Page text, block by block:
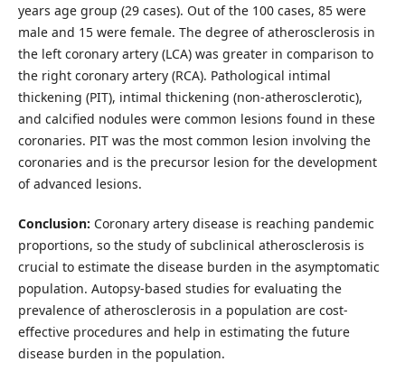
years age group (29 cases). Out of the 100 cases, 85 were
male and 15 were female. The degree of atherosclerosis in
the left coronary artery (LCA) was greater in comparison to
the right coronary artery (RCA). Pathological intimal
thickening (PIT), intimal thickening (non-atherosclerotic),
and calcified nodules were common lesions found in these
coronaries. PIT was the most common lesion involving the
coronaries and is the precursor lesion for the development
of advanced lesions.
Conclusion: Coronary artery disease is reaching pandemic
proportions, so the study of subclinical atherosclerosis is
crucial to estimate the disease burden in the asymptomatic
population. Autopsy-based studies for evaluating the
prevalence of atherosclerosis in a population are cost-
effective procedures and help in estimating the future
disease burden in the population.